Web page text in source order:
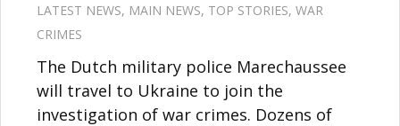
LATEST NEWS, MAIN NEWS, TOP STORIES, WAR
CRIMES
The Dutch military police Marechaussee
will travel to Ukraine to join the
investigation of war crimes. Dozens of